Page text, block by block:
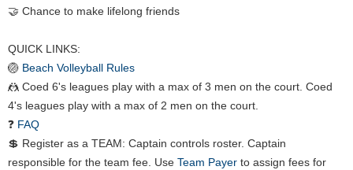
🤝 Chance to make lifelong friends
QUICK LINKS:
🏐 Beach Volleyball Rules
🤼 Coed 6's leagues play with a max of 3 men on the court. Coed
4's leagues play with a max of 2 men on the court.
❓ FAQ
💲 Register as a TEAM: Captain controls roster. Captain
responsible for the team fee. Use Team Payer to assign fees for